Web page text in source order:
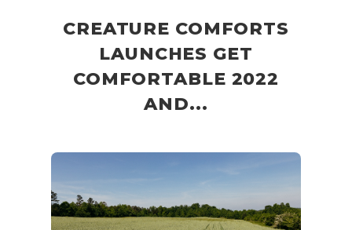
CREATURE COMFORTS
LAUNCHES GET
COMFORTABLE 2022
AND...